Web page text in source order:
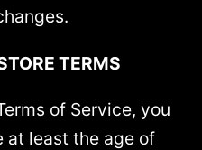
TERMS
of Service, you
at least the age of